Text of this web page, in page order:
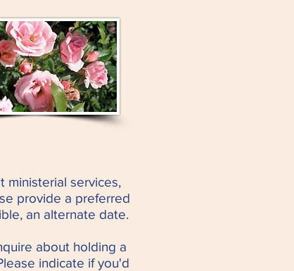
ministerial services,
provide a preferred
an alternate date.
about holding a
indicate if you'd